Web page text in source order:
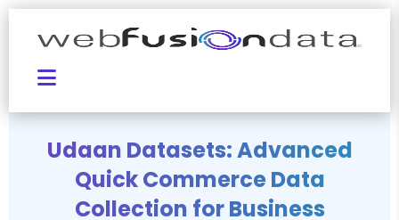
Udaan Datasets: Advanced
Quick Commerce Data
Collection for Business